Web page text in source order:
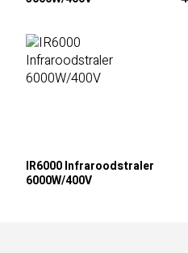
IR6000 Infraroodstraler
6000W/400V